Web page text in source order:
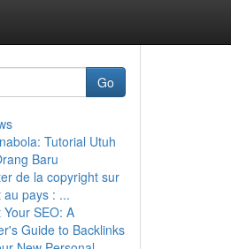
Go
Tutorial Utuh
Baru
de la copyright sur
au pays : ...
Your SEO: A
Guide to Backlinks